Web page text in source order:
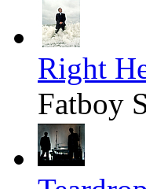
Right
Fatboy